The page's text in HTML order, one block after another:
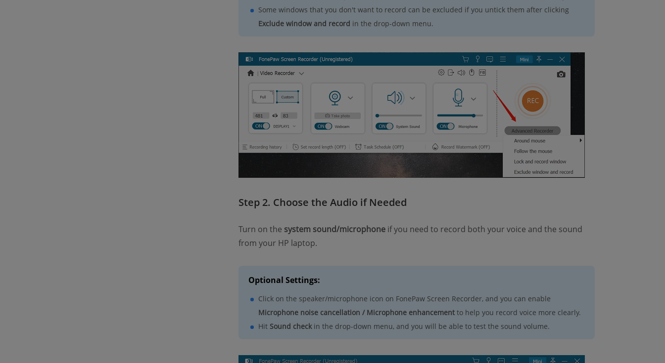
Some windows that you don't want to record can be excluded if you untick them after clicking
Exclude window and record in the drop-down menu.
Step 2. Choose the Audio if Needed
Turn on the system sound/microphone if you need to record both your voice and the sound
from your HP laptop.
Optional Settings:
Click on the speaker/microphone icon on FonePaw Screen Recorder, and you can enable
Microphone noise cancellation / Microphone enhancement to help you record voice more clearly.
Hit Sound checkin the drop-down menu, and you will be able to test the sound volume.